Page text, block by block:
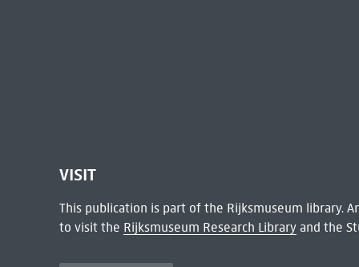
VISIT
This publication is part of the Rijksmuseum library.
to visit the Rijksmuseum Research Libraryand the